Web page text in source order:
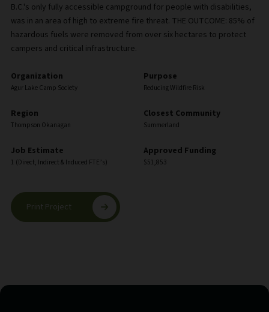
B.C.'s only fully accessible campground for people with disabilities,
was in an area of high to extreme fire threat. THE OUTCOME: 85% of
hazardous fuels were removed from over six hectares to protect
campers and critical infrastructure.
Organization
Agur Lake Camp Society
Purpose
Reducing Wildfire Risk
Region
Thompson Okanagan
Closest Community
Summerland
Job Estimate
1 (Direct, Indirect & Induced FTE’s)
Approved Funding
$51,853
Print Project